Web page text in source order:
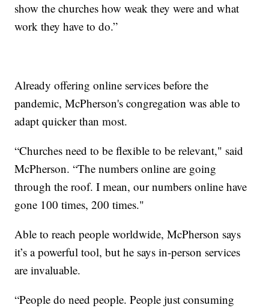
show the churches how weak they were and what
work they have to do.”
Already offering online services before the
pandemic, McPherson's congregation was able to
adapt quicker than most.
“Churches need to be flexible to be relevant," said
McPherson. “The numbers online are going
through the roof. I mean, our numbers online have
gone 100 times, 200 times."
Able to reach people worldwide, McPherson says
it’s a powerful tool, but he says in-person services
are invaluable.
“People do need people. People just consuming